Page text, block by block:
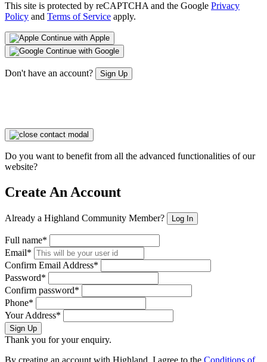
This site is protected by reCAPTCHA and the Google Privacy
Policy and Terms of Service apply.
Continue with Apple
Continue with Google
Don't have an account? Sign Up
Do you want to benefit from all the advanced functionalities of our
website?
Create An Account
Already a Highland Community Member? Log In
Full name*
Email*
Confirm Email Address*
Password*
Confirm password*
Phone*
Your Address*
Sign Up
Thank you for your enquiry.